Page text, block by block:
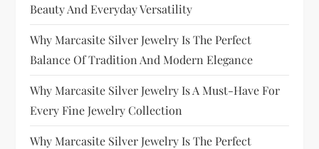
Beauty And Everyday Versatility
Why Marcasite Silver Jewelry Is The Perfect
Balance Of Tradition And Modern Elegance
Why Marcasite Silver Jewelry Is A Must-Have For
Every Fine Jewelry Collection
Why Marcasite Silver Jewelry Is The Perfect